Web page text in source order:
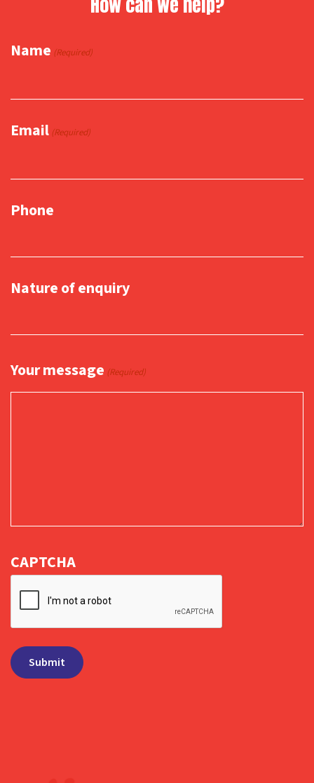
Name (Required)
Email (Required)
Phone
Nature of enquiry
Your message (Required)
CAPTCHA